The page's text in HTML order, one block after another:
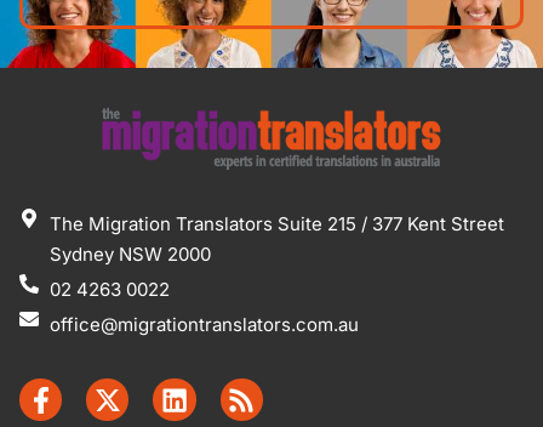
The Migration Translators Suite 215 / 377 Kent Street
Sydney NSW 2000
02 4263 0022
office@migrationtranslators.com.au